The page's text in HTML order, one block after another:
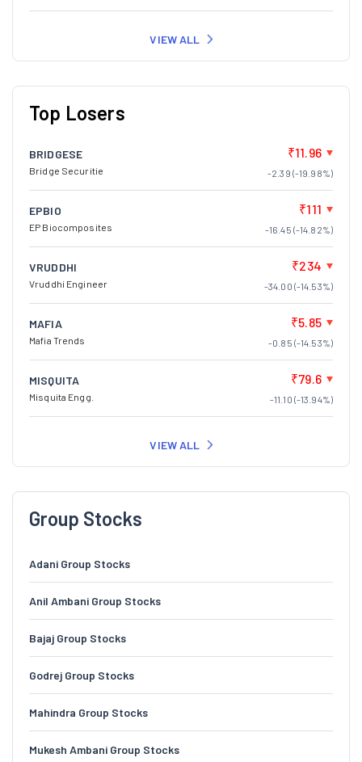
VIEW ALL
Top Losers
BRIDGESE
Bridge Securitie
₹11.96
-2.39 (-19.98%)
EPBIO
EP Biocomposites
₹111
-16.45 (-14.82%)
VRUDDHI
Vruddhi Engineer
₹234
-34.00 (-14.53%)
MAFIA
Mafia Trends
₹5.85
-0.85 (-14.53%)
MISQUITA
Misquita Engg.
₹79.6
-11.10 (-13.94%)
VIEW ALL
Group Stocks
Adani Group Stocks
Anil Ambani Group Stocks
Bajaj Group Stocks
Godrej Group Stocks
Mahindra Group Stocks
Mukesh Ambani Group Stocks